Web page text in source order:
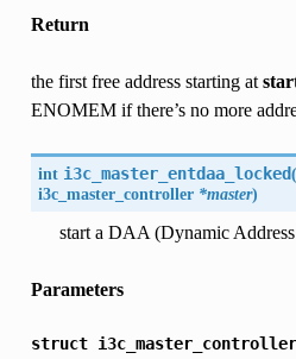
Return
the first free address starting at
ENOMEM if there’s no more
int i3c_master_entdaa_locked(
i3c_master_controller*master)
start a DAA (Dynamic
Parameters
struct i3c_master_controller